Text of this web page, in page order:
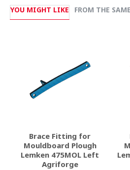
YOU MIGHT LIKE FROM THE
Brace Fitting for
Mouldboard Plough
Lemken 475MOL Left
Agriforge